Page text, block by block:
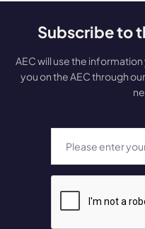
Subscribe to
AEC will use the
you on the AEC through